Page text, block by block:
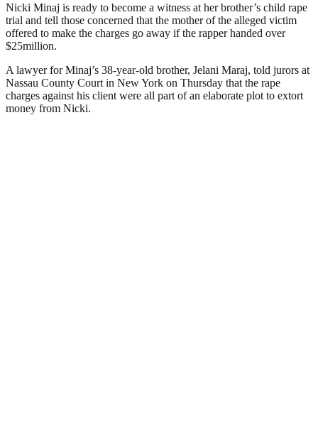
Nicki Minaj is ready to become a witness at her brother’s child rape
trial and tell those concerned that the mother of the alleged victim
offered to make the charges go away if the rapper handed over
$25million.
A lawyer for Minaj’s 38-year-old brother, Jelani Maraj, told jurors at
Nassau County Court in New York on Thursday that the rape
charges against his client were all part of an elaborate plot to extort
money from Nicki.